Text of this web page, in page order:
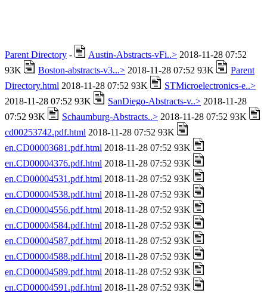
Parent Directory - Austin-Abstracts-vFi..> 2018-11-28 07:52
93K
Boston-abstracts-v3...> 2018-11-28 07:52 93K
Parent
Directory.html 2018-11-28 07:52 93K
STMicroelectronics-e..>
2018-11-28 07:52 93K
SanDiego-Abstracts-v..> 2018-11-28
07:52 93K
Schaumburg-Abstracts..> 2018-11-28 07:52 93K
cd00253742.pdf.html 2018-11-28 07:52 93K
en.CD00003681.pdf.html 2018-11-28 07:52 93K
en.CD00004376.pdf.html 2018-11-28 07:52 93K
en.CD00004531.pdf.html 2018-11-28 07:52 93K
en.CD00004538.pdf.html 2018-11-28 07:52 93K
en.CD00004556.pdf.html 2018-11-28 07:52 93K
en.CD00004584.pdf.html 2018-11-28 07:52 93K
en.CD00004587.pdf.html 2018-11-28 07:52 93K
en.CD00004588.pdf.html 2018-11-28 07:52 93K
en.CD00004589.pdf.html 2018-11-28 07:52 93K
en.CD00004591.pdf.html 2018-11-28 07:52 93K